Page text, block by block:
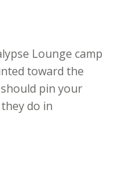
Lounge camp
toward the
pin your
do in